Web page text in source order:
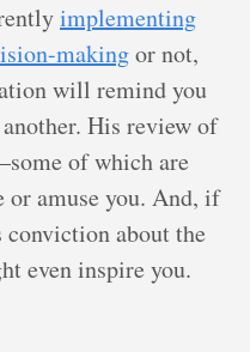
implementing
makingor not,
will remind you
His review of
of which are
or amuse you. And, if
conviction about the
even inspire you.